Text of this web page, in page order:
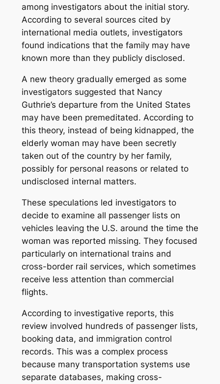
among investigators about the initial story.
According to several sources cited by
international media outlets, investigators
found indications that the family may have
known more than they publicly disclosed.
A new theory gradually emerged as some
investigators suggested that Nancy
Guthrie’s departure from the United States
may have been premeditated. According to
this theory, instead of being kidnapped, the
elderly woman may have been secretly
taken out of the country by her family,
possibly for personal reasons or related to
undisclosed internal matters.
These speculations led investigators to
decide to examine all passenger lists on
vehicles leaving the U.S. around the time the
woman was reported missing. They focused
particularly on international trains and
cross-border rail services, which sometimes
receive less attention than commercial
flights.
According to investigative reports, this
review involved hundreds of passenger lists,
booking data, and immigration control
records. This was a complex process
because many transportation systems use
separate databases, making cross-